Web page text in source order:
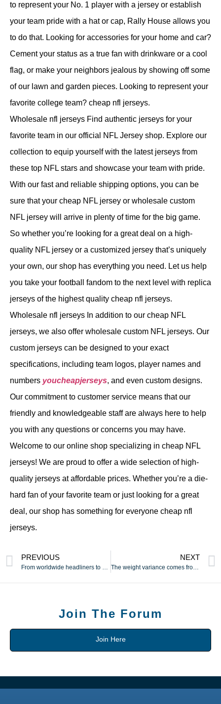
to represent your No. 1 player with a jersey or establish
your team pride with a hat or cap, Rally House allows you
to do that. Looking for accessories for your home and car?
Cement your status as a true fan with drinkware or a cool
flag, or make your neighbors jealous by showing off some
of our lawn and garden pieces. Looking to represent your
favorite college team? cheap nfl jerseys.
Wholesale nfl jerseys Find authentic jerseys for your
favorite team in our official NFL Jersey shop. Explore our
collection to equip yourself with the latest jerseys from
these top NFL stars and showcase your team with pride.
With our fast and reliable shipping options, you can be
sure that your cheap NFL jersey or wholesale custom
NFL jersey will arrive in plenty of time for the big game.
So whether you’re looking for a great deal on a high-
quality NFL jersey or a customized jersey that’s uniquely
your own, our shop has everything you need. Let us help
you take your football fandom to the next level with replica
jerseys of the highest quality cheap nfl jerseys.
Wholesale nfl jerseys In addition to our cheap NFL
jerseys, we also offer wholesale custom NFL jerseys. Our
custom jerseys can be designed to your exact
specifications, including team logos, player names and
numbers youcheapjerseys, and even custom designs.
Our commitment to customer service means that our
friendly and knowledgeable staff are always here to help
you with any questions or concerns you may have.
Welcome to our online shop specializing in cheap NFL
jerseys! We are proud to offer a wide selection of high-
quality jerseys at affordable prices. Whether you’re a die-
hard fan of your favorite team or just looking for a great
deal, our shop has something for everyone cheap nfl
jerseys.
PREVIOUS NEXT
The weight variance comes from minor variations in hardware
Join The Forum
Join Here